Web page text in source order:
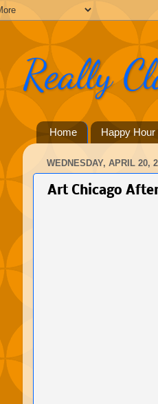
Really
Home Happy Hour
WEDNESDAY, APRIL 20,
Art Chicago